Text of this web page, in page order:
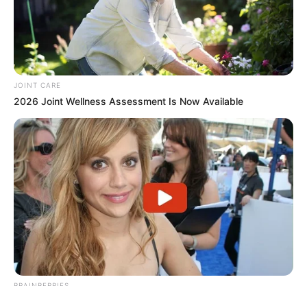
JOINT CARE
2026 Joint Wellness Assessment Is Now Available